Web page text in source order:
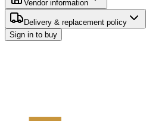
Vendor information
Delivery & replacement policy
Sign in to buy